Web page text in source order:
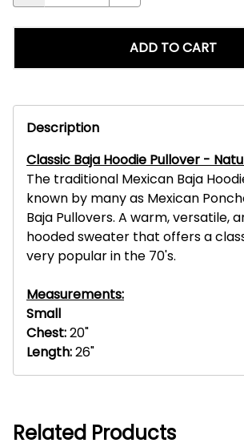
ADD TO CART
Description
Classic Baja Hoodie Pullover -
The traditional Mexican Baja
known by many as Mexican
Baja Pullovers. A warm, versatile,
hooded sweater that offers a
very popular in the 70's.
Measurements:
Small
Chest:20"
Length:26"
Related Products